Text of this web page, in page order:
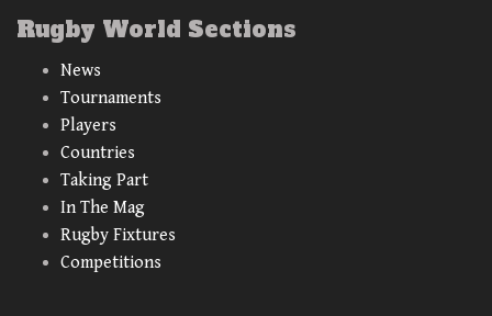
Rugby World Sections
News
Tournaments
Players
Countries
Taking Part
In The Mag
Rugby Fixtures
Competitions